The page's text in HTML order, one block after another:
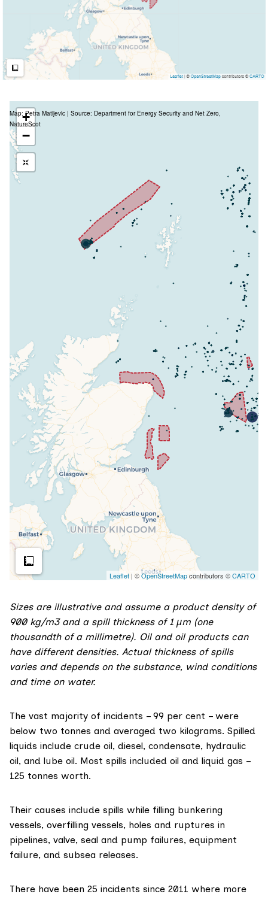
Sizes are illustrative and assume a product density of
900 kg/m3 and a spill thickness of 1 µm (one
thousandth of a millimetre). Oil and oil products can
have different densities. Actual thickness of spills
varies and depends on the substance, wind conditions
and time on water.
The vast majority of incidents – 99 per cent – were
below two tonnes and averaged two kilograms. Spilled
liquids include crude oil, diesel, condensate, hydraulic
oil, and lube oil. Most spills included oil and liquid gas –
125 tonnes worth.
Their causes include spills while filling bunkering
vessels, overfilling vessels, holes and ruptures in
pipelines, valve, seal and pump failures, equipment
failure, and subsea releases.
There have been 25 incidents since 2011 where more